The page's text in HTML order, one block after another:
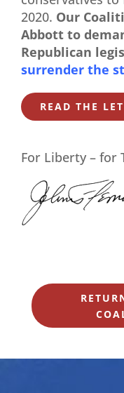
2020. Our
Abbott to
Republican
surrender the
READ THE
For Liberty – for